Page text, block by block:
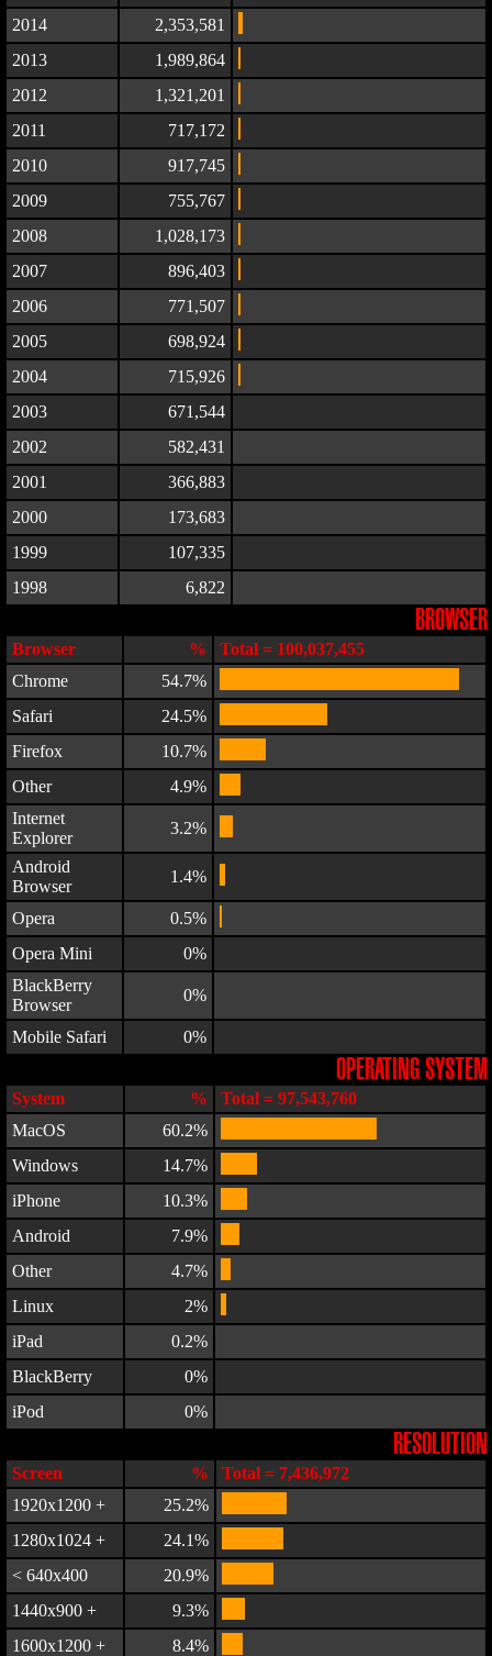
2014
2,353,581
2013
1,989,864
2012
1,321,201
2011
717,172
2010
917,745
2009
755,767
2008
1,028,173
2007
896,403
2006
771,507
2005
698,924
2004
715,926
2003
671,544
2002
582,431
2001
366,883
2000
173,683
1999
107,335
1998
6,822
BROWSER
Browser %
Total = 100,037,455
Chrome
54.7%
Safari
24.5%
Firefox
10.7%
Other
4.9%
Internet
Explorer
3.2%
Android
Browser
1.4%
Opera
0.5%
Opera Mini
0%
BlackBerry
Browser
0%
Mobile Safari 0%
OPERATING SYSTEM
System %
Total = 97,543,760
MacOS
60.2%
Windows
14.7%
iPhone
10.3%
Android
7.9%
Other
4.7%
Linux
2%
iPad
0.2%
BlackBerry
0%
iPod
0%
RESOLUTION
Screen %
Total = 7,436,972
1920x1200 +
25.2%
1280x1024 +
24.1%
< 640x400
20.9%
1440x900 +
9.3%
1600x1200 +
8.4%